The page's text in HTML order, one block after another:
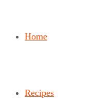
Home
Recipes